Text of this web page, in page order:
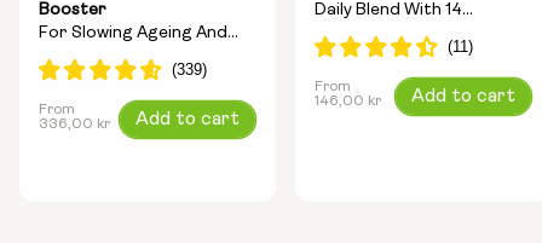
Booster
For Slowing Ageing And
Increasing Energy
Regular
From
336,00 kr
Add to cart
Daily Blend With 14
Longevity Ingredients
Regular
From
146,00 kr
Add to cart